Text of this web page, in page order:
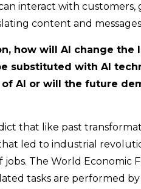
interact with customers,
content and
how will AI change
substituted with AI
of AI or will the future
that like past
led to industrial
jobs. The World Economic
tasks are performed